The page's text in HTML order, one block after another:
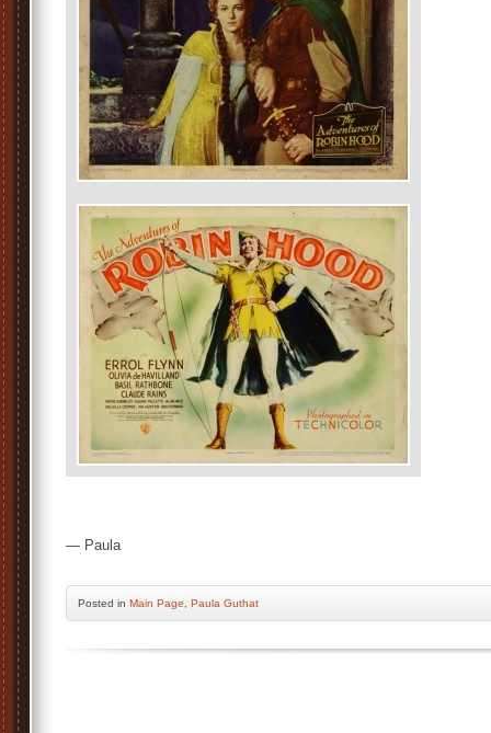
— Paula
Posted in Main Page Paula Guthat